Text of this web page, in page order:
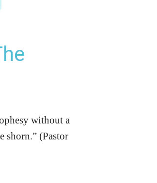
without a
shorn.” (Pastor